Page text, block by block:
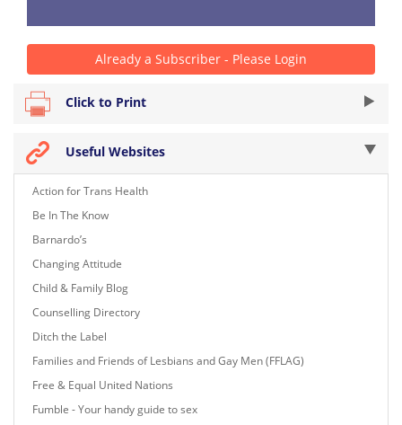
Already a Subscriber - Please Login
Click to Print
Useful Websites
Action for Trans Health
Be In The Know
Barnardo’s
Changing Attitude
Child & Family Blog
Counselling Directory
Ditch the Label
Families and Friends of Lesbians and Gay Men (FFLAG)
Free & Equal United Nations
Fumble - Your handy guide to sex